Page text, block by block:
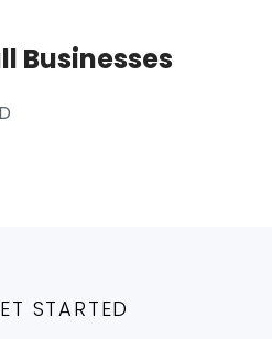
Businesses
STARTED